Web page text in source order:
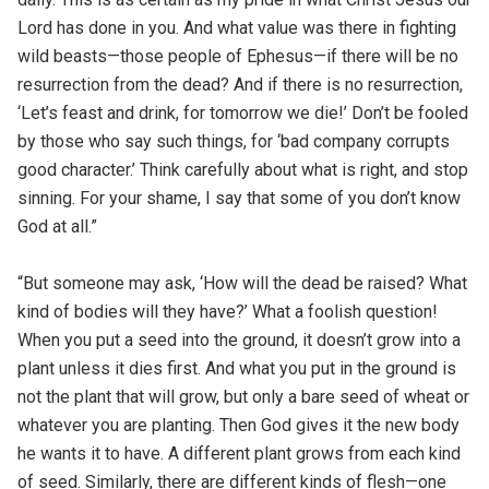
Lord has done in you. And what value was there in fighting
wild beasts—those people of Ephesus—if there will be no
resurrection from the dead? And if there is no resurrection,
‘Let’s feast and drink, for tomorrow we die!’ Don’t be fooled
by those who say such things, for ‘bad company corrupts
good character.’ Think carefully about what is right, and stop
sinning. For your shame, I say that some of you don’t know
God at all.”
“But someone may ask, ‘How will the dead be raised? What
kind of bodies will they have?’ What a foolish question!
When you put a seed into the ground, it doesn’t grow into a
plant unless it dies first. And what you put in the ground is
not the plant that will grow, but only a bare seed of wheat or
whatever you are planting. Then God gives it the new body
he wants it to have. A different plant grows from each kind
of seed. Similarly, there are different kinds of flesh—one